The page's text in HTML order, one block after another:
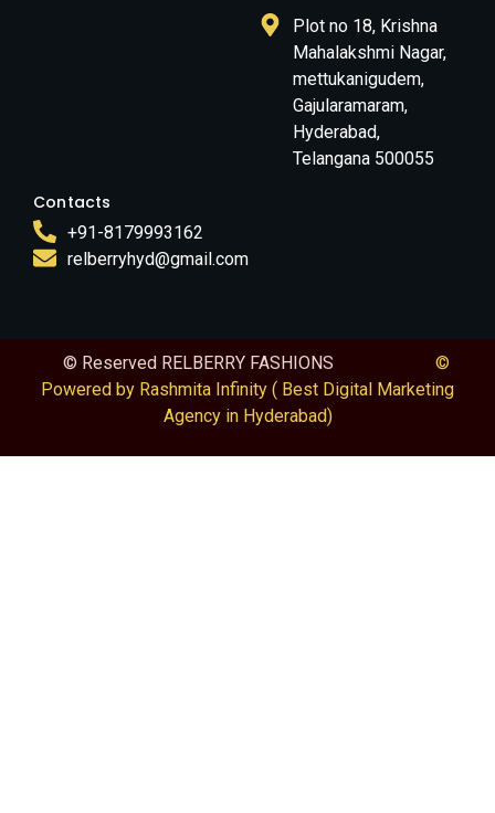
Plot no 18, Krishna
Mahalakshmi Nagar,
mettukanigudem,
Gajularamaram,
Hyderabad,
Telangana 500055
Contacts
+91-8179993162
relberryhyd@gmail.com
© Reserved RELBERRY FASHIONS ©
Powered by Rashmita Infinity ( Best Digital Marketing
Agency in Hyderabad)